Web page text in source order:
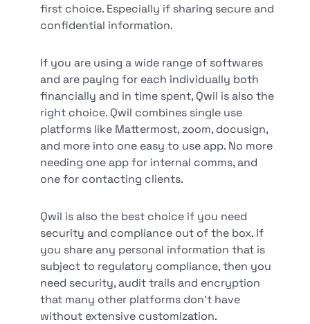
first choice. Especially if sharing secure and
confidential information.
If you are using a wide range of softwares
and are paying for each individually both
financially and in time spent, Qwil is also the
right choice. Qwil combines single use
platforms like Mattermost, zoom, docusign,
and more into one easy to use app. No more
needing one app for internal comms, and
one for contacting clients.
Qwil is also the best choice if you need
security and compliance out of the box. If
you share any personal information that is
subject to regulatory compliance, then you
need security, audit trails and encryption
that many other platforms don’t have
without extensive customization.